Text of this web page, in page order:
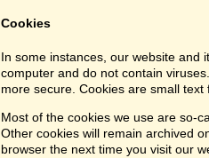
Cookies
In some instances, our website and
computer and do not contain
more secure. Cookies are small
Most of the cookies we use are so-
Other cookies will remain archived
browser the next time you visit our